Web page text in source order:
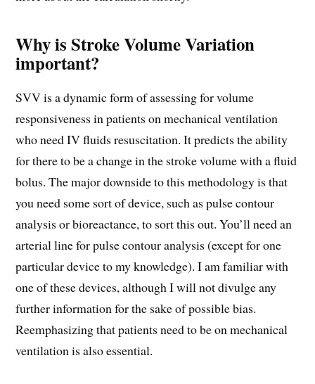
Why is Stroke Volume Variation
important?
SVV is a dynamic form of assessing for volume
responsiveness in patients on mechanical ventilation
who need IV fluids resuscitation. It predicts the ability
for there to be a change in the stroke volume with a fluid
bolus. The major downside to this methodology is that
you need some sort of device, such as pulse contour
analysis or bioreactance, to sort this out. You’ll need an
arterial line for pulse contour analysis (except for one
particular device to my knowledge). I am familiar with
one of these devices, although I will not divulge any
further information for the sake of possible bias.
Reemphasizing that patients need to be on mechanical
ventilation is also essential.